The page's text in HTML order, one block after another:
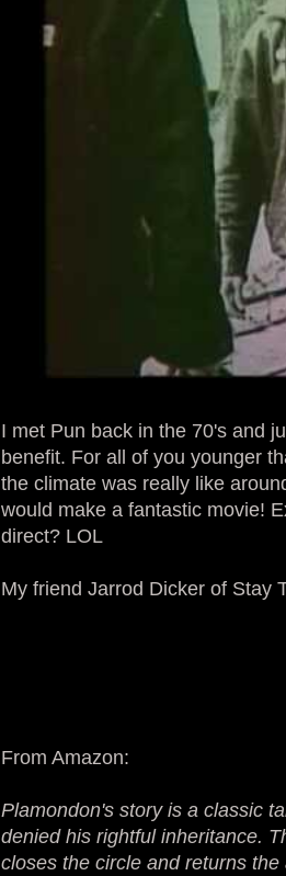
I met Pun back in the 70's and
benefit. For all of you younger
the climate was really like
would make a fantastic movie!
direct? LOL
My friend Jarrod Dicker of Stay
From Amazon:
Plamondon's story is a classic
denied his rightful inheritance.
closes the circle and returns